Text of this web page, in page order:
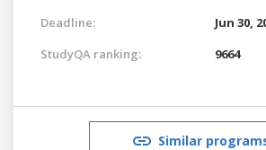
Deadline:
Jun 30,
StudyQA ranking:
9664
Similar